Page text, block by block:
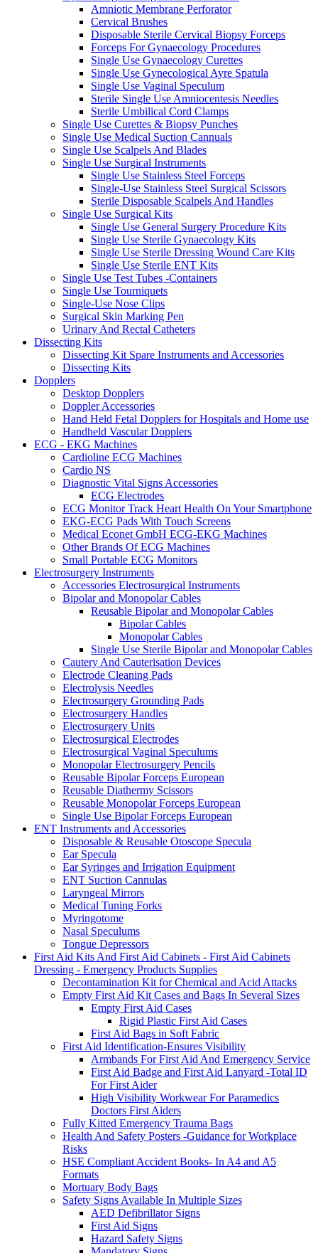
Amniotic Membrane Perforator
Cervical Brushes
Disposable Sterile Cervical Biopsy Forceps
Forceps For Gynaecology Procedures
Single Use Gynaecology Curettes
Single Use Gynecological Ayre Spatula
Single Use Vaginal Speculum
Sterile Single Use Amniocentesis Needles
Sterile Umbilical Cord Clamps
Single Use Curettes & Biopsy Punches
Single Use Medical Suction Cannuals
Single Use Scalpels And Blades
Single Use Surgical Instruments
Single Use Stainless Steel Forceps
Single-Use Stainless Steel Surgical Scissors
Sterile Disposable Scalpels And Handles
Single Use Surgical Kits
Single Use General Surgery Procedure Kits
Single Use Sterile Gynaecology Kits
Single Use Sterile Dressing Wound Care Kits
Single Use Sterile ENT Kits
Single Use Test Tubes -Containers
Single Use Tourniquets
Single-Use Nose Clips
Surgical Skin Marking Pen
Urinary And Rectal Catheters
Dissecting Kits
Dissecting Kit Spare Instruments and Accessories
Dissecting Kits
Dopplers
Desktop Dopplers
Doppler Accessories
Hand Held Fetal Dopplers for Hospitals and Home use
Handheld Vascular Dopplers
ECG - EKG Machines
Cardioline ECG Machines
Cardio NS
Diagnostic Vital Signs Accessories
ECG Electrodes
ECG Monitor Track Heart Health On Your Smartphone
EKG-ECG Pads With Touch Screens
Medical Econet GmbH ECG-EKG Machines
Other Brands Of ECG Machines
Small Portable ECG Monitors
Electrosurgery Instruments
Accessories Electrosurgical Instruments
Bipolar and Monopolar Cables
Reusable Bipolar and Monopolar Cables
Bipolar Cables
Monopolar Cables
Single Use Sterile Bipolar and Monopolar Cables
Cautery And Cauterisation Devices
Electrode Cleaning Pads
Electrolysis Needles
Electrosurgery Grounding Pads
Electrosurgery Handles
Electrosurgery Units
Electrosurgical Electrodes
Electrosurgical Vaginal Speculums
Monopolar Electrosurgery Pencils
Reusable Bipolar Forceps European
Reusable Diathermy Scissors
Reusable Monopolar Forceps European
Single Use Bipolar Forceps European
ENT Instruments and Accessories
Disposable & Reusable Otoscope Specula
Ear Specula
Ear Syringes and Irrigation Equipment
ENT Suction Cannulas
Laryngeal Mirrors
Medical Tuning Forks
Myringotome
Nasal Speculums
Tongue Depressors
First Aid Kits And First Aid Cabinets - First Aid Cabinets
Dressing - Emergency Products Supplies
Decontamination Kit for Chemical and Acid Attacks
Empty First Aid Kit Cases and Bags In Several Sizes
Empty First Aid Cases
Rigid Plastic First Aid Cases
First Aid Bags in Soft Fabric
First Aid Identification-Ensures Visibility
Armbands For First Aid And Emergency Service
First Aid Badge and First Aid Lanyard -Total ID
For First Aider
High Visibility Workwear For Paramedics
Doctors First Aiders
Fully Kitted Emergency Trauma Bags
Health And Safety Posters -Guidance for Workplace
Risks
HSE Compliant Accident Books- In A4 and A5
Formats
Mortuary Body Bags
Safety Signs Available In Multiple Sizes
AED Defibrillator Signs
First Aid Signs
Hazard Safety Signs